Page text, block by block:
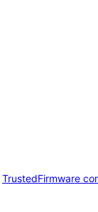
TrustedFirmware